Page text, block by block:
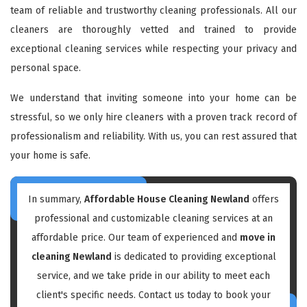
team of reliable and trustworthy cleaning professionals. All our
cleaners are thoroughly vetted and trained to provide
exceptional cleaning services while respecting your privacy and
personal space.
We understand that inviting someone into your home can be
stressful, so we only hire cleaners with a proven track record of
professionalism and reliability. With us, you can rest assured that
your home is safe.
In summary, Affordable House Cleaning Newland offers
professional and customizable cleaning services at an
affordable price. Our team of experienced and move in
cleaning Newland is dedicated to providing exceptional
service, and we take pride in our ability to meet each
client's specific needs. Contact us today to book your